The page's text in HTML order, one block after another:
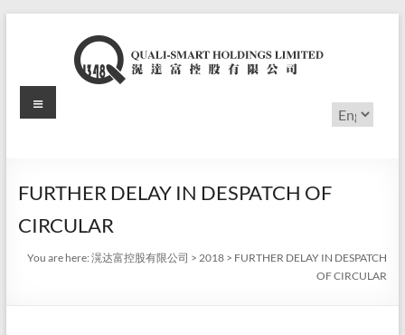
滉
富
控
股
Choose
a
Menu
FURTHER DELAY IN DESPATCH OF
CIRCULAR
You are here:滉达富控股有限公司 >2018 > FURTHER DELAY IN DESPATCH
OF CIRCULAR